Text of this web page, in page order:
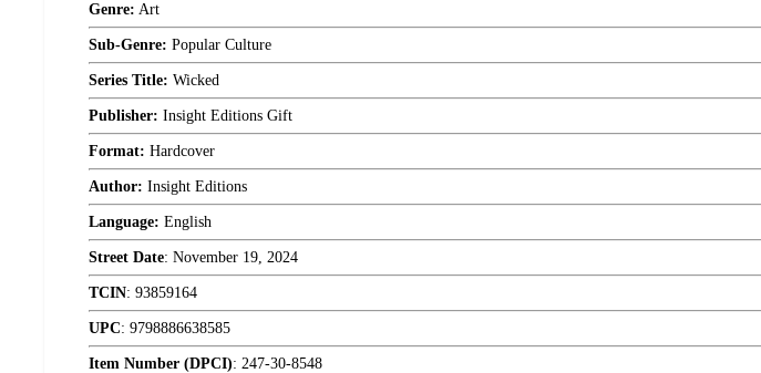
Genre: Art
Sub-Genre: Popular Culture
Series Title: Wicked
Publisher: Insight Editions Gift
Format: Hardcover
Author: Insight Editions
Language: English
Street Date: November 19, 2024
TCIN: 93859164
UPC: 9798886638585
Item Number (DPCI): 247-30-8548